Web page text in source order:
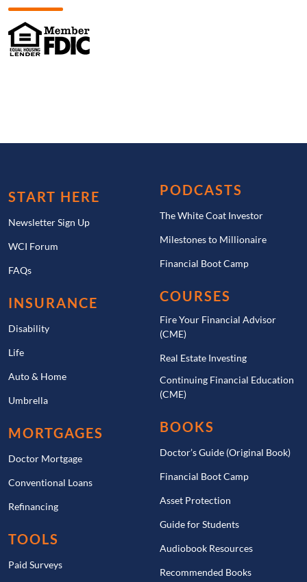
START HERE
Newsletter Sign Up
WCI Forum
FAQs
INSURANCE
Disability
Life
Auto & Home
Umbrella
MORTGAGES
Doctor Mortgage
Conventional Loans
Refinancing
TOOLS
Paid Surveys
PODCASTS
The White Coat Investor
Milestones to Millionaire
Financial Boot Camp
COURSES
Fire Your Financial Advisor
(CME)
Real Estate Investing
Continuing Financial Education
(CME)
BOOKS
Doctor’s Guide (Original Book)
Financial Boot Camp
Asset Protection
Guide for Students
Audiobook Resources
Recommended Books